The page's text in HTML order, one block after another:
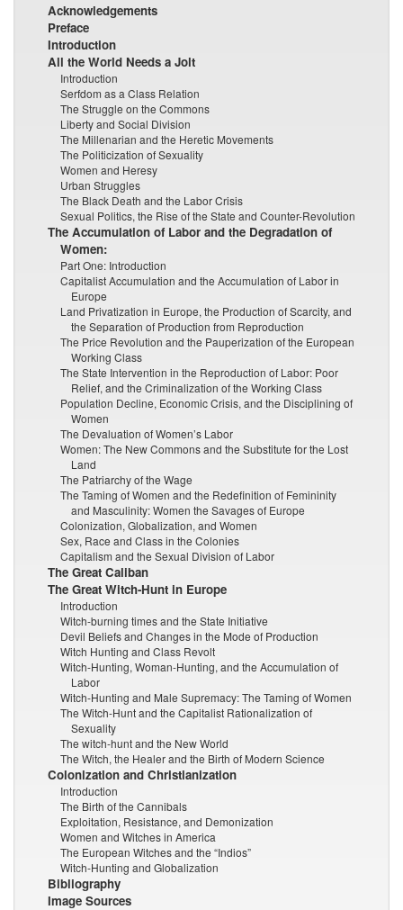
Acknowledgements
Preface
Introduction
All the World Needs a Jolt
Introduction
Serfdom as a Class Relation
The Struggle on the Commons
Liberty and Social Division
The Millenarian and the Heretic Movements
The Politicization of Sexuality
Women and Heresy
Urban Struggles
The Black Death and the Labor Crisis
Sexual Politics, the Rise of the State and Counter-Revolution
The Accumulation of Labor and the Degradation of
Women:
Part One: Introduction
Capitalist Accumulation and the Accumulation of Labor in
Europe
Land Privatization in Europe, the Production of Scarcity, and
the Separation of Production from Reproduction
The Price Revolution and the Pauperization of the European
Working Class
The State Intervention in the Reproduction of Labor: Poor
Relief, and the Criminalization of the Working Class
Population Decline, Economic Crisis, and the Disciplining of
Women
The Devaluation of Women’s Labor
Women: The New Commons and the Substitute for the Lost
Land
The Patriarchy of the Wage
The Taming of Women and the Redefinition of Femininity
and Masculinity: Women the Savages of Europe
Colonization, Globalization, and Women
Sex, Race and Class in the Colonies
Capitalism and the Sexual Division of Labor
The Great Caliban
The Great Witch-Hunt in Europe
Introduction
Witch-burning times and the State Initiative
Devil Beliefs and Changes in the Mode of Production
Witch Hunting and Class Revolt
Witch-Hunting, Woman-Hunting, and the Accumulation of
Labor
Witch-Hunting and Male Supremacy: The Taming of Women
The Witch-Hunt and the Capitalist Rationalization of
Sexuality
The witch-hunt and the New World
The Witch, the Healer and the Birth of Modern Science
Colonization and Christianization
Introduction
The Birth of the Cannibals
Exploitation, Resistance, and Demonization
Women and Witches in America
The European Witches and the “Indios”
Witch-Hunting and Globalization
Bibliography
Image Sources